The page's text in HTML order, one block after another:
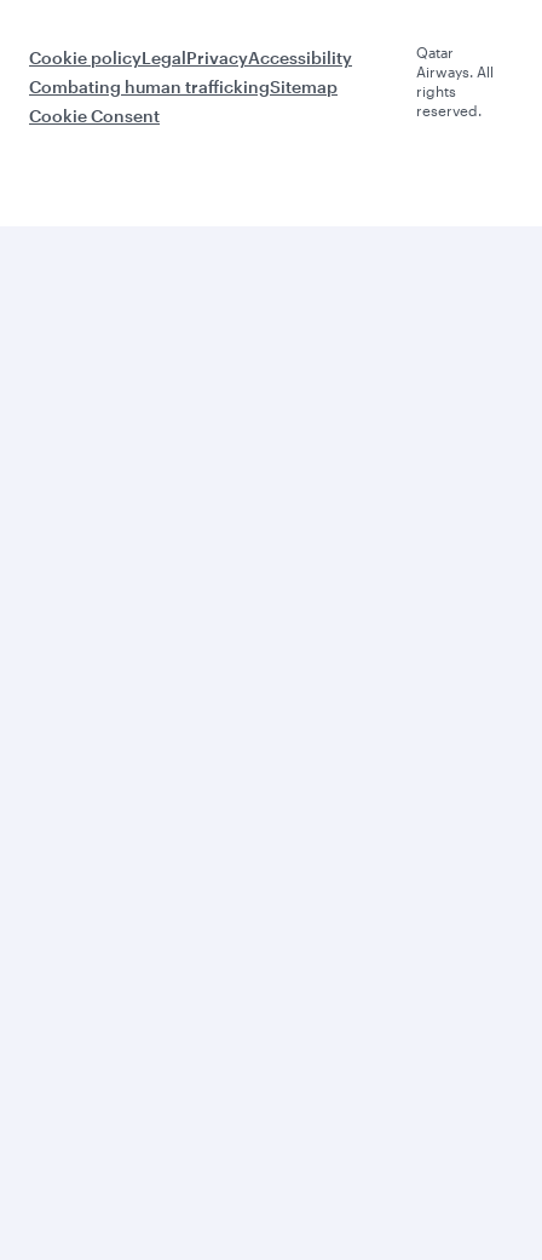
Cookie policyLegalPrivacyAccessibility
Combating human traffickingSitemap
Cookie Consent
Qatar
Airways. All
rights
reserved.